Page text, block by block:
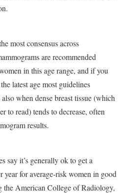
most consensus across
are recommended
in this age range, and if you
latest age most guidelines
when dense breast tissue (which
to read) tends to decrease, often
results.
say it’s generally ok to get a
year for average-risk women in good
the American College of Radiology,